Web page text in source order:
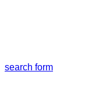
search form